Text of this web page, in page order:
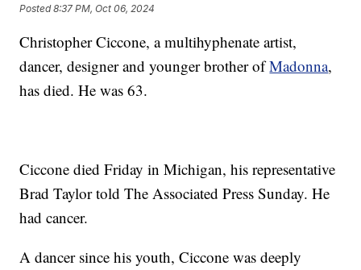
Posted8:37 PM, Oct 06, 2024
Christopher Ciccone, a multihyphenate artist,
dancer, designer and younger brother ofMadonna,
has died. He was 63.
Ciccone died Friday in Michigan, his representative
Brad Taylor told The Associated Press Sunday. He
had cancer.
A dancer since his youth, Ciccone was deeply